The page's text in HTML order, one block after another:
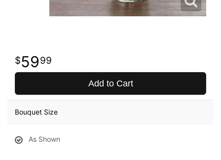
5999
Add to Cart
Bouquet Size
As Shown